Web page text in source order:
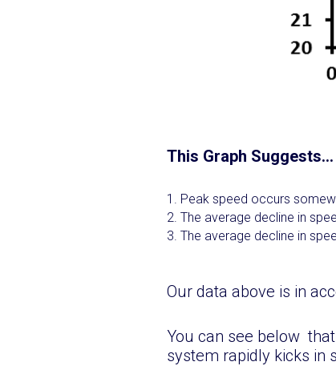
This Graph Suggests…
Peak speed occurs
The average decline in
The average decline in
Our data above is in
You can see below
system rapidly kicks in